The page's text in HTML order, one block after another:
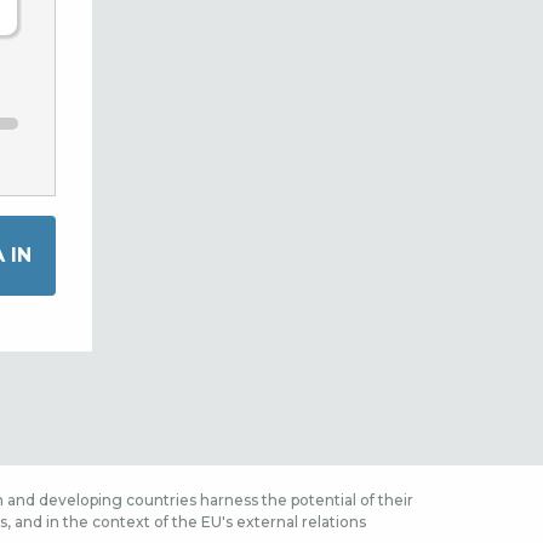
and developing countries harness the potential of their
and in the context of the EU's external relations